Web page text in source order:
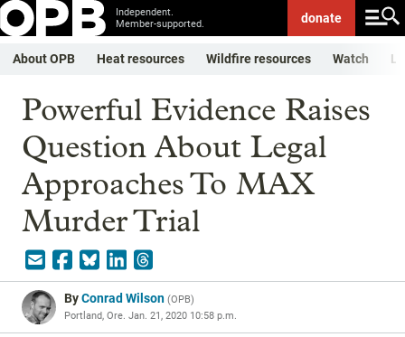
Independent.
Member-supported.
donate
About OPB Heat resources Wildfire resources Watch
Powerful Evidence Raises
Question About Legal
Approaches To MAX
Murder Trial
ByConrad Wilson (OPB)
Portland, Ore. Jan. 21, 2020 10:58 p.m.